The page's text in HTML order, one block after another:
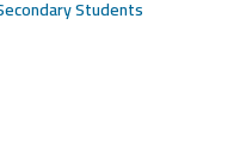
Students